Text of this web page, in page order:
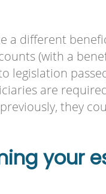
a different
(with a
legislation
are
they
your